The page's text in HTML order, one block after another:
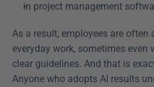
in project management
As a result, employees are often
everyday work, sometimes
clear guidelines. And that is
Anyone who adopts AI results